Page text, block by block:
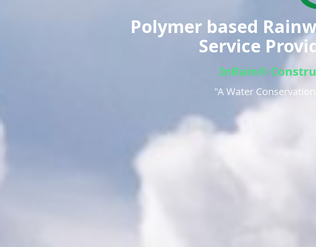
Polymer based
Service
InRain®
"A Water